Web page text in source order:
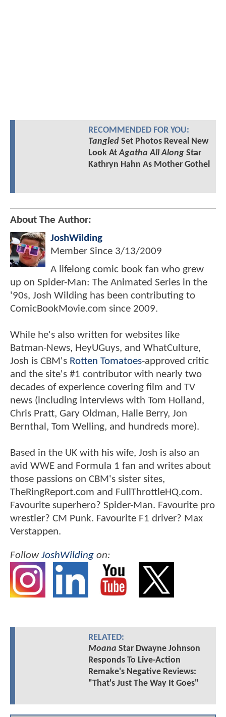
RECOMMENDED FOR YOU:
TangledSet Photos Reveal New
Look AtAgatha All AlongStar
Kathryn Hahn As Mother Gothel
About The Author:
JoshWilding
Member Since 3/13/2009
A lifelong comic book fan who grew
up on Spider-Man: The Animated Series in the
'90s, Josh Wilding has been contributing to
ComicBookMovie.com since 2009.
While he's also written for websites like
Batman-News, HeyUGuys, and WhatCulture,
Josh is CBM's Rotten Tomatoes-approved critic
and the site's #1 contributor with nearly two
decades of experience covering film and TV
news (including interviews with Tom Holland,
Chris Pratt, Gary Oldman, Halle Berry, Jon
Bernthal, Tom Welling, and hundreds more).
Based in the UK with his wife, Josh is also an
avid WWE and Formula 1 fan and writes about
those passions on CBM's sister sites,
TheRingReport.com and FullThrottleHQ.com.
Favourite superhero? Spider-Man. Favourite pro
wrestler? CM Punk. Favourite F1 driver? Max
Verstappen.
FollowJoshWilding on:
RELATED:
Moana Star Dwayne Johnson
Responds To Live-Action
Remake's Negative Reviews:
"That's Just The Way It Goes"